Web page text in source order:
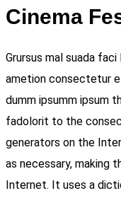
Cinema
Grursus mal suada
ametion consectetur
dumm ipsumm ipsum
fadolorit to the
generators on the
as necessary, making
Internet. It uses a